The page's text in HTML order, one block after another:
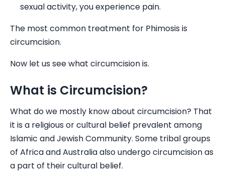
sexual activity, you experience pain.
The most common treatment for Phimosis is
circumcision.
Now let us see what circumcision is.
What is Circumcision?
What do we mostly know about circumcision? That
it is a religious or cultural belief prevalent among
Islamic and Jewish Community. Some tribal groups
of Africa and Australia also undergo circumcision as
a part of their cultural belief.